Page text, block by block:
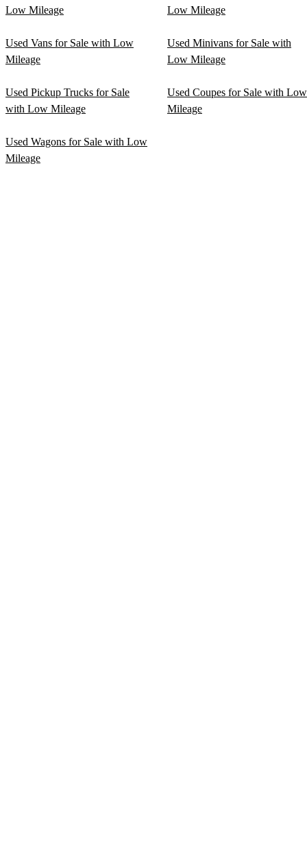
Low Mileage
Low Mileage
Used Vans for Sale with Low
Mileage
Used Minivans for Sale with
Low Mileage
Used Pickup Trucks for Sale
with Low Mileage
Used Coupes for Sale with Low
Mileage
Used Wagons for Sale with Low
Mileage